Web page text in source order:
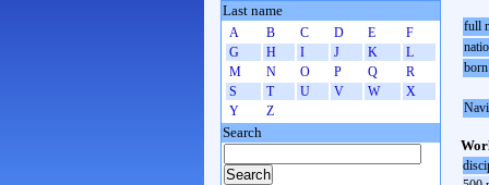
full
born
Last name
A B C D E
F
G
H I J K
L
M
N O P Q
R
S
T U V W
X
Y
Z
Search